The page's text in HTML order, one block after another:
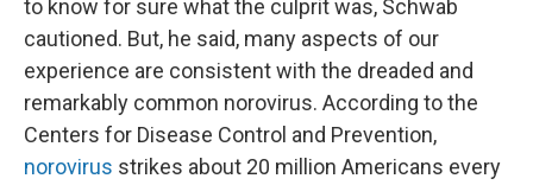
to know for sure what the culprit was, Schwab
cautioned. But, he said, many aspects of our
experience are consistent with the dreaded and
remarkably common norovirus. According to the
Centers for Disease Control and Prevention,
norovirus strikes about 20 million Americans every